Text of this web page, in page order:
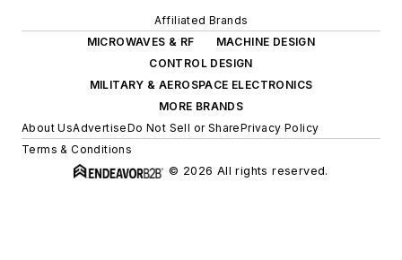
Affiliated Brands
MICROWAVES & RF
MACHINE DESIGN
CONTROL DESIGN
MILITARY & AEROSPACE ELECTRONICS
MORE BRANDS
About UsAdvertiseDo Not Sell or SharePrivacy Policy
Terms & Conditions
© 2026 All rights reserved.